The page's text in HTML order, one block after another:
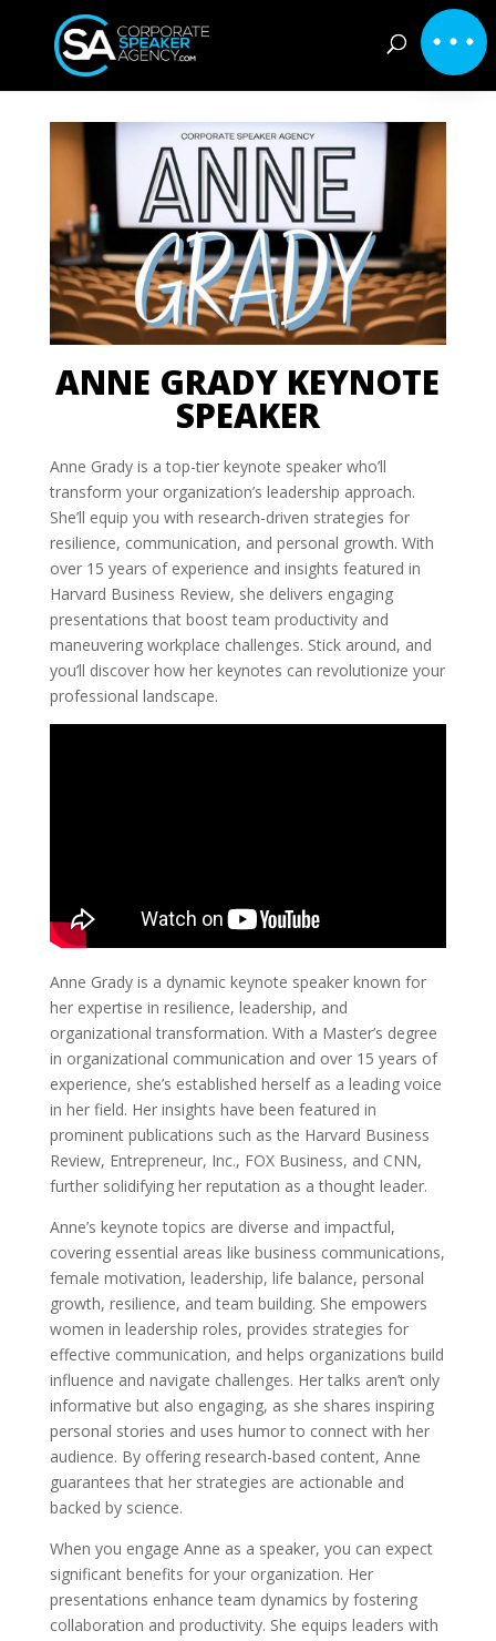
ANNE GRADY KEYNOTE
SPEAKER
Anne Grady is a top-tier keynote speaker who’ll
transform your organization’s leadership approach.
She’ll equip you with research-driven strategies for
resilience, communication, and personal growth. With
over 15 years of experience and insights featured in
Harvard Business Review, she delivers engaging
presentations that boost team productivity and
maneuvering workplace challenges. Stick around, and
you’ll discover how her keynotes can revolutionize your
professional landscape.
Anne Grady is a dynamic keynote speaker known for
her expertise in resilience, leadership, and
organizational transformation. With a Master’s degree
in organizational communication and over 15 years of
experience, she’s established herself as a leading voice
in her field. Her insights have been featured in
prominent publications such as the Harvard Business
Review, Entrepreneur, Inc., FOX Business, and CNN,
further solidifying her reputation as a thought leader.
Anne’s keynote topics are diverse and impactful,
covering essential areas like business communications,
female motivation, leadership, life balance, personal
growth, resilience, and team building. She empowers
women in leadership roles, provides strategies for
effective communication, and helps organizations build
influence and navigate challenges. Her talks aren’t only
informative but also engaging, as she shares inspiring
personal stories and uses humor to connect with her
audience. By offering research-based content, Anne
guarantees that her strategies are actionable and
backed by science.
When you engage Anne as a speaker, you can expect
significant benefits for your organization. Her
presentations enhance team dynamics by fostering
collaboration and productivity. She equips leaders with